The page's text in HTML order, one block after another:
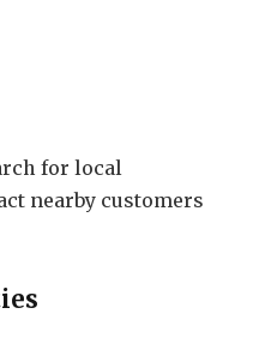
for local
nearby customers